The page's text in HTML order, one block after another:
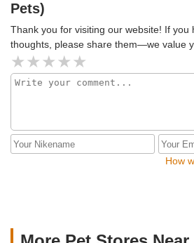
commitment to responsible pet
right supplies to keep them happy
Exotic Pets is an outstanding place
exotic animals. Whether you're
companion to your home or just want
Pets)
Thank you for visiting our website! If you
thoughts, please share them—we value
How